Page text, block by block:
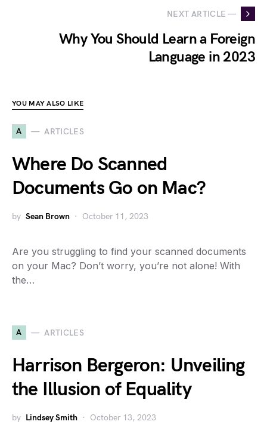
NEXT ARTICLE —
Why You Should Learn a Foreign
Language in 2023
YOU MAY ALSO LIKE
A ARTICLES
Where Do Scanned
Documents Go on Mac?
by Sean Brown October 11, 2023
Are you struggling to find your scanned documents
on your Mac? Don’t worry, you’re not alone! With
the…
A ARTICLES
Harrison Bergeron: Unveiling
the Illusion of Equality
by Lindsey Smith October 13, 2023